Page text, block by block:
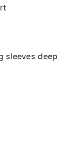
sleeves deep